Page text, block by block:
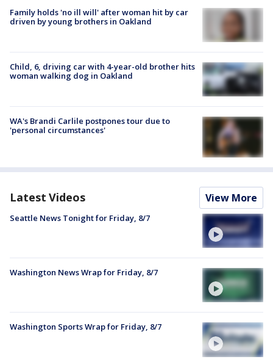
Family holds 'no ill will' after woman hit by car
driven by young brothers in Oakland
Child, 6, driving car with 4-year-old brother hits
woman walking dog in Oakland
WA's Brandi Carlile postpones tour due to
'personal circumstances'
Latest Videos View More
Seattle News Tonight for Friday, 8/7
Washington News Wrap for Friday, 8/7
Washington Sports Wrap for Friday, 8/7